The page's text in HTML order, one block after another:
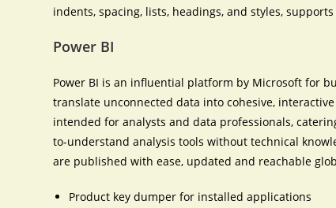
indents, spacing, lists, headings, and styles,
Power BI
Power BI is an influential platform by Microsoft for
translate unconnected data into cohesive,
intended for analysts and data professionals,
to-understand analysis tools without technical
are published with ease, updated and reachable
Product key dumper for installed applications